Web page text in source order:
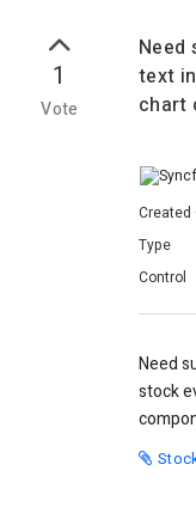
1
Vote
Need
text
chart
Created
Type
Control
Need
stock